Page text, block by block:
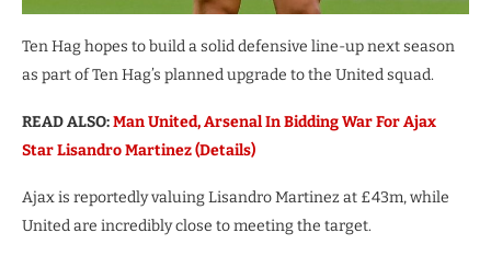
Ten Hag hopes to build a solid defensive line-up next season
as part of Ten Hag’s planned upgrade to the United squad.
READ ALSO:Man United, Arsenal In Bidding War For Ajax
Star Lisandro Martinez (Details)
Ajax is reportedly valuing Lisandro Martinez at £43m, while
United are incredibly close to meeting the target.